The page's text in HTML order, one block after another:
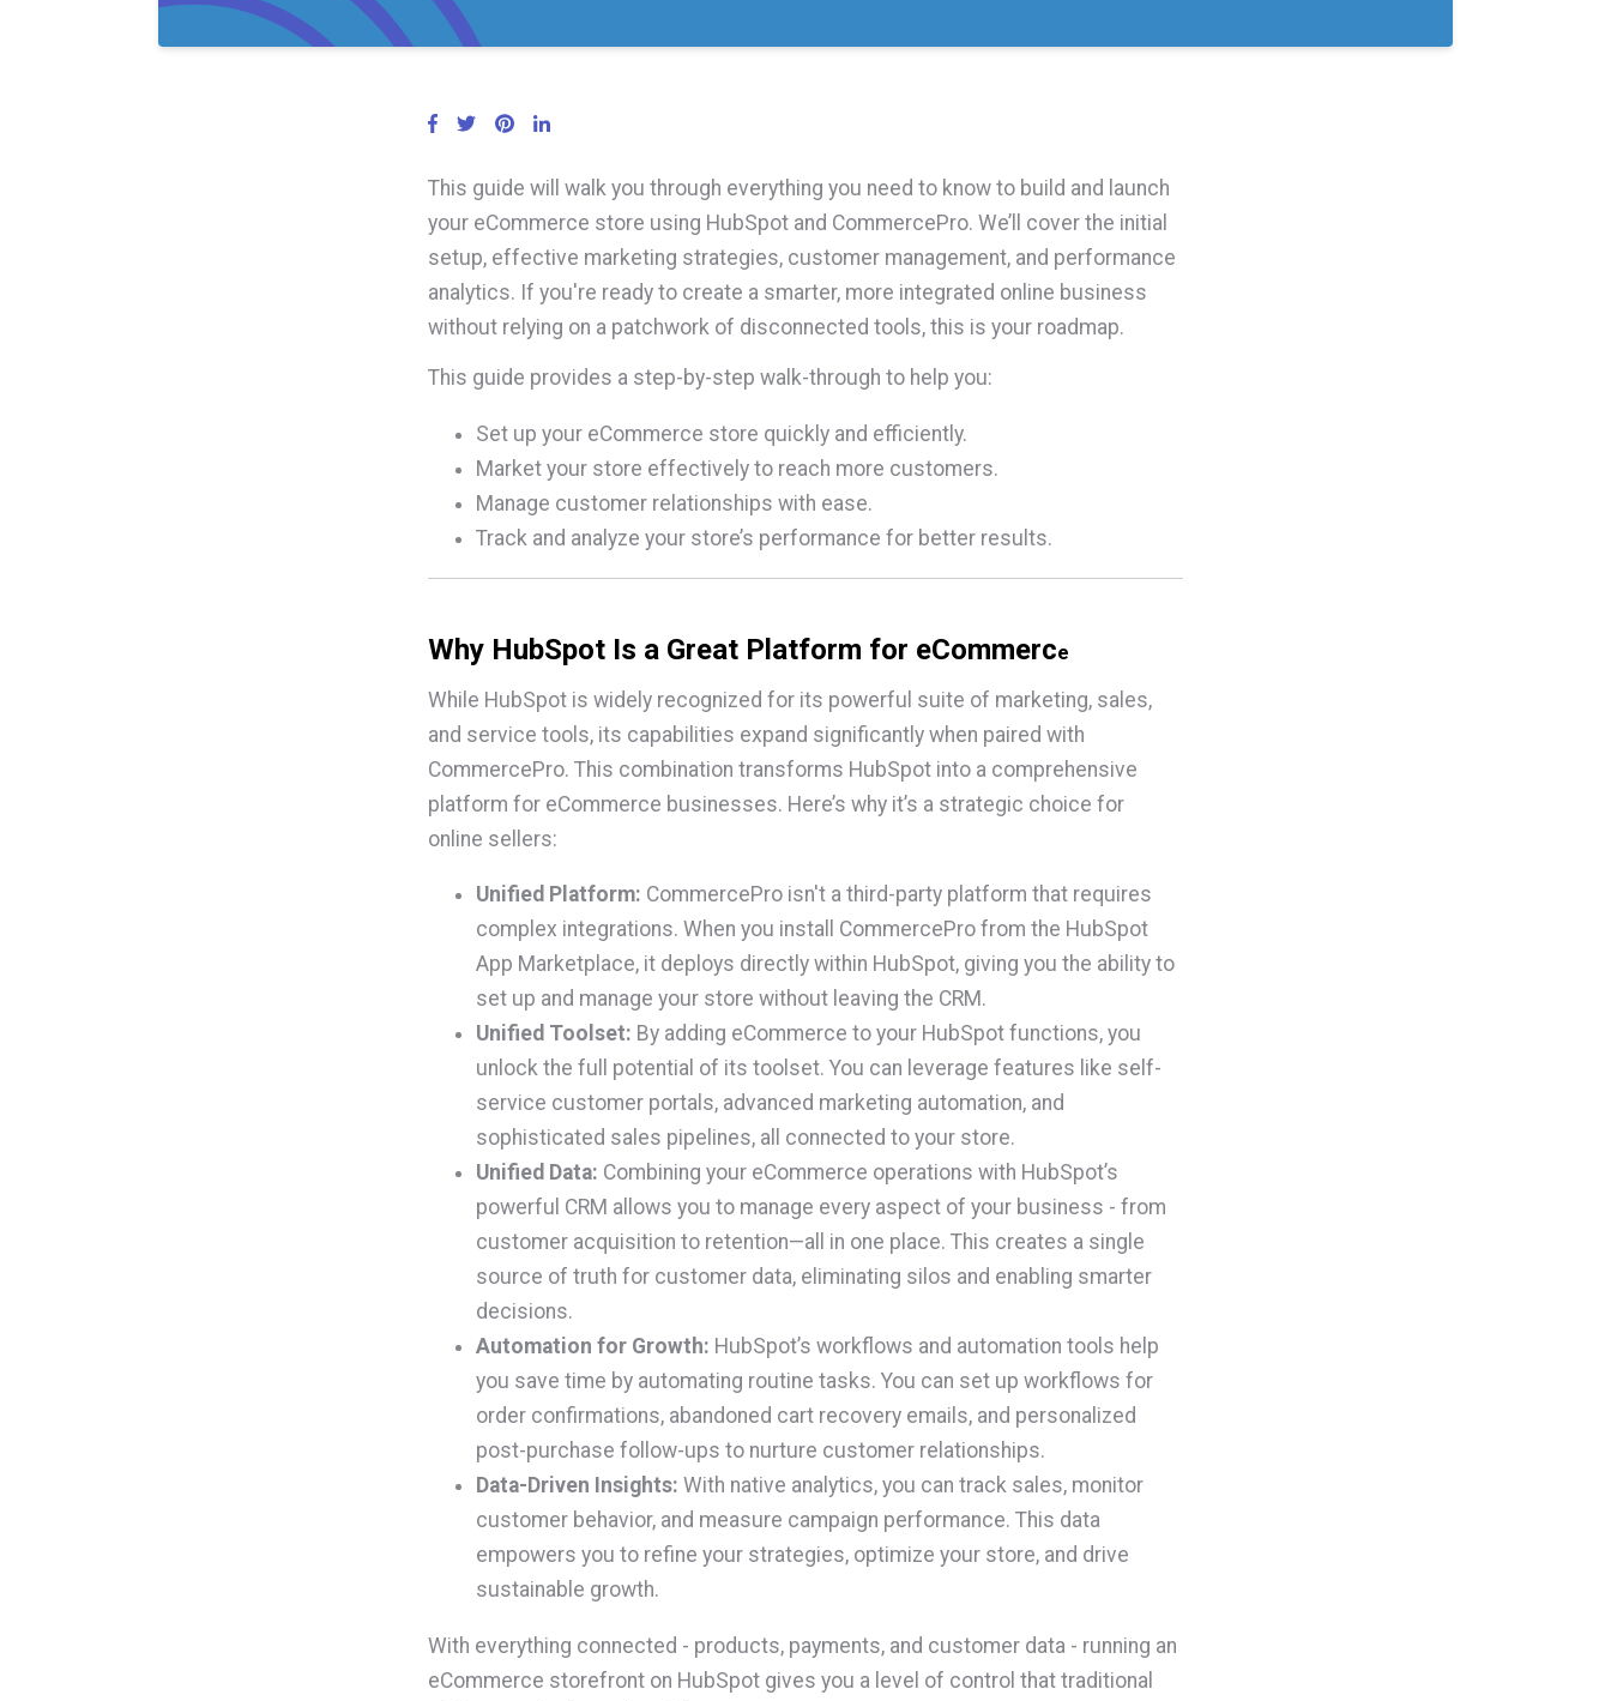
This guide will walk you through everything you need to know to build and launch
your eCommerce store using HubSpot and CommercePro. We’ll cover the initial
setup, effective marketing strategies, customer management, and performance
analytics. If you're ready to create a smarter, more integrated online business
without relying on a patchwork of disconnected tools, this is your roadmap.
This guide provides a step-by-step walk-through to help you:
Set up your eCommerce store quickly and efficiently.
Market your store effectively to reach more customers.
Manage customer relationships with ease.
Track and analyze your store’s performance for better results.
Why HubSpot Is a Great Platform for eCommerce
While HubSpot is widely recognized for its powerful suite of marketing, sales,
and service tools, its capabilities expand significantly when paired with
CommercePro. This combination transforms HubSpot into a comprehensive
platform for eCommerce businesses. Here’s why it’s a strategic choice for
online sellers:
Unified Platform: CommercePro isn't a third-party platform that requires
complex integrations. When you install CommercePro from the HubSpot
App Marketplace, it deploys directly within HubSpot, giving you the ability to
set up and manage your store without leaving the CRM.
Unified Toolset: By adding eCommerce to your HubSpot functions, you
unlock the full potential of its toolset. You can leverage features like self-
service customer portals, advanced marketing automation, and
sophisticated sales pipelines, all connected to your store.
Unified Data: Combining your eCommerce operations with HubSpot’s
powerful CRM allows you to manage every aspect of your business - from
customer acquisition to retention—all in one place. This creates a single
source of truth for customer data, eliminating silos and enabling smarter
decisions.
Automation for Growth: HubSpot’s workflows and automation tools help
you save time by automating routine tasks. You can set up workflows for
order confirmations, abandoned cart recovery emails, and personalized
post-purchase follow-ups to nurture customer relationships.
Data-Driven Insights: With native analytics, you can track sales, monitor
customer behavior, and measure campaign performance. This data
empowers you to refine your strategies, optimize your store, and drive
sustainable growth.
With everything connected - products, payments, and customer data - running an
eCommerce storefront on HubSpot gives you a level of control that traditional